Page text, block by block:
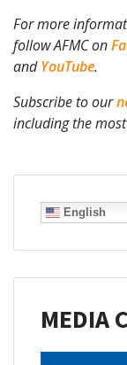
English
MEDIA
For more
follow AFMC on
andYouTube.
Subscribe to our
including the most